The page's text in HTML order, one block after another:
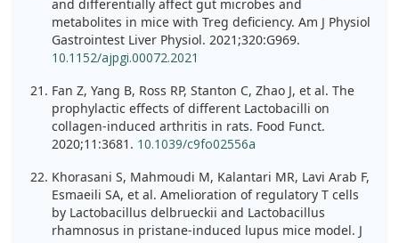
and differentially affect gut microbes and
metabolites in mice with Treg deficiency. Am J Physiol
Gastrointest Liver Physiol. 2021;320:G969.
10.1152/ajpgi.00072.2021
Fan Z, Yang B, Ross RP, Stanton C, Zhao J, et al. The
prophylactic effects of different Lactobacilli on
collagen-induced arthritis in rats. Food Funct.
2020;11:3681. 10.1039/c9fo02556a
Khorasani S, Mahmoudi M, Kalantari MR, Lavi Arab F,
Esmaeili SA, et al. Amelioration of regulatory T cells
by Lactobacillus delbrueckii and Lactobacillus
rhamnosus in pristane-induced lupus mice model. J